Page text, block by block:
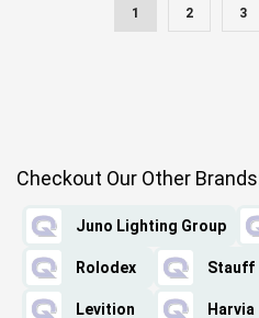
1 2 3
Checkout Our Other
Juno Lighting Group
Rolodex Stauff
Levition Harvia